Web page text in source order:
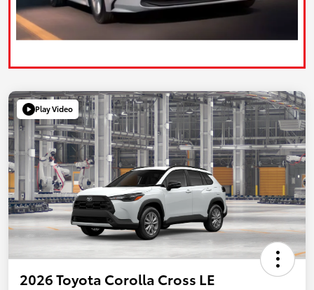
Play Video
2026 Toyota Corolla Cross LE